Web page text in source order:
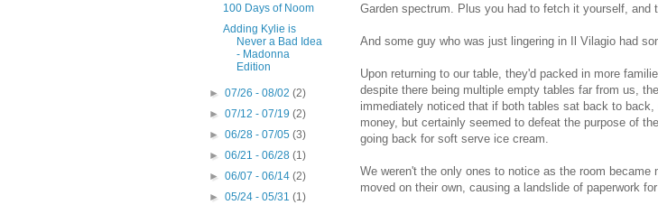
Garden spectrum. Plus you had to fetch it yourself, and
And some guy who was just lingering in Il Vilagio had
Upon returning to our table, they'd packed in more
despite there being multiple empty tables far from us,
immediately noticed that if both tables sat back to
money, but certainly seemed to defeat the purpose of
going back for soft serve ice cream.
We weren't the only ones to notice as the room
moved on their own, causing a landslide of paperwork
100 Days of Noom
Adding Kylie is
Never a Bad Idea
- Madonna
Edition
►07/26 - 08/02(2)
►07/12 - 07/19(2)
►06/28 - 07/05(3)
►06/21 - 06/28(1)
►06/07 - 06/14(2)
►05/24 - 05/31(1)